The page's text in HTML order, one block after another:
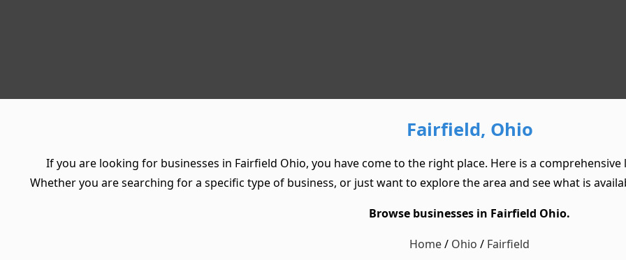
Fairfield, Ohio
If you are looking for businesses in Fairfield Ohio, you have come to the right place. Here is a
Whether you are searching for a specific type of business, or just want to explore the area and see what is
Browse businesses in Fairfield Ohio.
Home/ Ohio / Fairfield